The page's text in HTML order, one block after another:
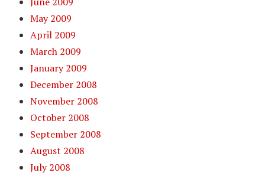
May 2009
April 2009
March 2009
January 2009
December 2008
November 2008
October 2008
September 2008
August 2008
July 2008